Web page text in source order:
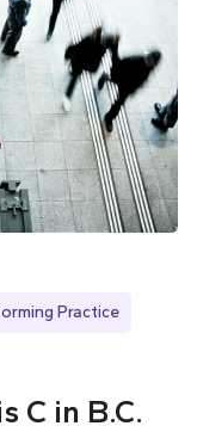
Practice
C in B.C.